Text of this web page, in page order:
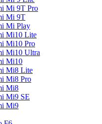
Mi 9T Pro
Mi 9T
Mi Play
Mi10 Lite
Mi10 Pro
Mi10 Ultra
Mi10
Mi8 Lite
Mi8 Pro
Mi8
Mi9 SE
Mi9